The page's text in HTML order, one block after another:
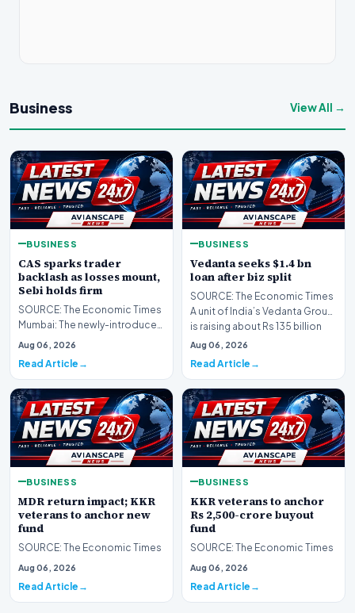
Business View All →
BUSINESS
CAS sparks trader
backlash as losses mount,
Sebi holds firm
SOURCE: The Economic Times
Mumbai: The newly-introduced
closing auction system (CAS)
Aug 06, 2026
Read Article
BUSINESS
Vedanta seeks $1.4 bn
loan after biz split
SOURCE: The Economic Times
A unit of India’s Vedanta Group
is raising about Rs 135 billion
($1.4 bil…
Aug 06, 2026
Read Article
BUSINESS
MDR return impact; KKR
veterans to anchor new
fund
SOURCE: The Economic Times
Aug 06, 2026
Read Article
BUSINESS
KKR veterans to anchor
Rs 2,500-crore buyout
fund
SOURCE: The Economic Times
Aug 06, 2026
Read Article